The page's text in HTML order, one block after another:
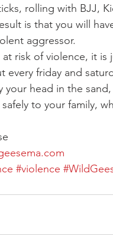
rolling with BJJ,
is that you will
aggressor.
at risk of violence, it
every friday and
your head in the
to your family,
#violence